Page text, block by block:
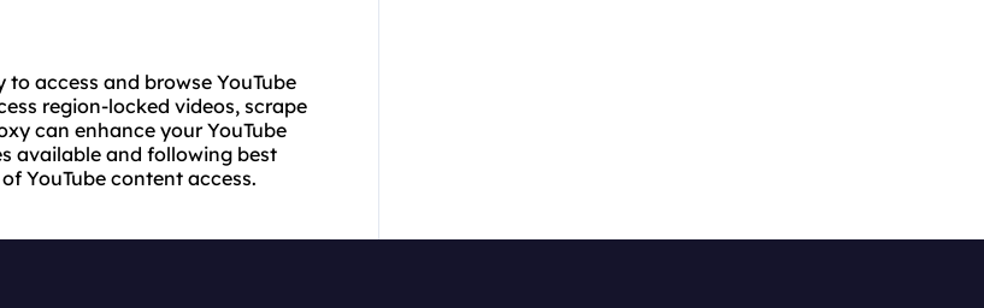
access and browse YouTube
region-locked videos, scrape
can enhance your YouTube
available and following best
YouTube content access.